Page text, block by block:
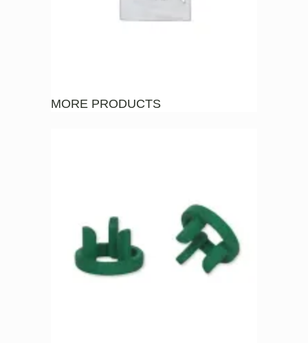
MORE PRODUCTS